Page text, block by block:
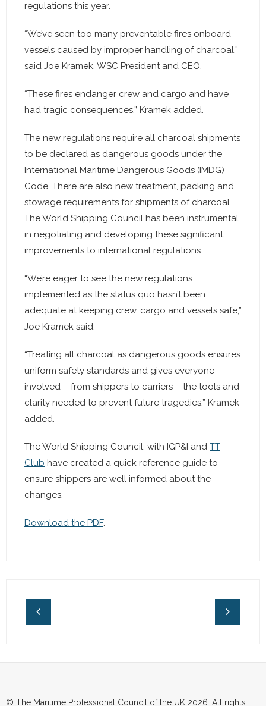
regulations this year.
“We’ve seen too many preventable fires onboard
vessels caused by improper handling of charcoal,”
said Joe Kramek, WSC President and CEO.
“These fires endanger crew and cargo and have
had tragic consequences,” Kramek added.
The new regulations require all charcoal shipments
to be declared as dangerous goods under the
International Maritime Dangerous Goods (IMDG)
Code. There are also new treatment, packing and
stowage requirements for shipments of charcoal.
The World Shipping Council has been instrumental
in negotiating and developing these significant
improvements to international regulations.
“We’re eager to see the new regulations
implemented as the status quo hasn’t been
adequate at keeping crew, cargo and vessels safe,”
Joe Kramek said.
“Treating all charcoal as dangerous goods ensures
uniform safety standards and gives everyone
involved – from shippers to carriers – the tools and
clarity needed to prevent future tragedies,” Kramek
added.
The World Shipping Council, with IGP&I and TT
Club have created a quick reference guide to
ensure shippers are well informed about the
changes.
Download the PDF.
© The Maritime Professional Council of the UK 2026. All rights